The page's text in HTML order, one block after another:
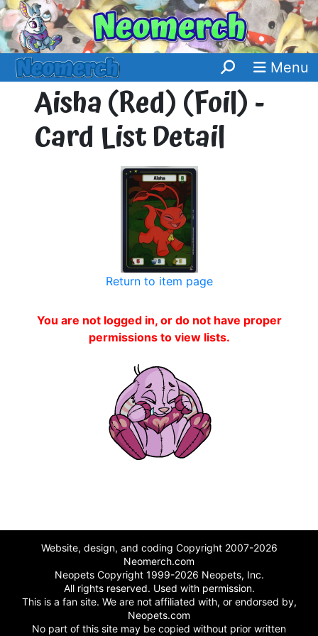
Menu
Aisha (Red) (Foil) -
Card List Detail
Return to item page
You are not logged in, or do not have proper
permissions to view lists.
Website, design, and coding Copyright 2007-2026
Neomerch.com
Neopets Copyright 1999-2026 Neopets, Inc.
All rights reserved. Used with permission.
This is a fan site. We are not affiliated with, or endorsed by,
Neopets.com
No part of this site may be copied without prior written